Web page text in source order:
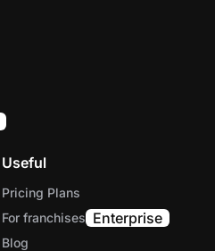
Useful
Pricing Plans
For franchises Enterprise
Blog